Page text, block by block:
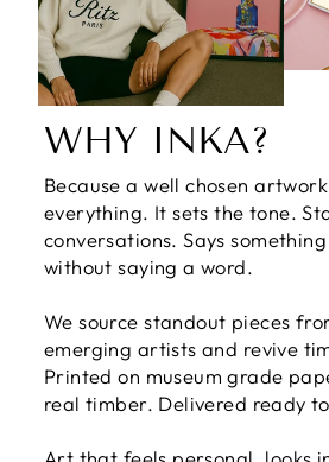
WHY INKA?
Because a well chosen
everything. It sets the tone.
conversations. Says
without saying a word.
We source standout pieces
emerging artists and revive
Printed on museum grade
real timber. Delivered ready